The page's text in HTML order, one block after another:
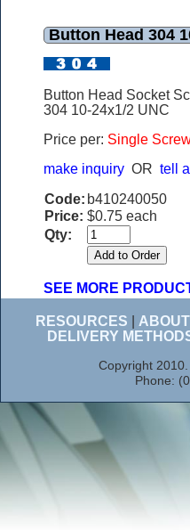
Button Head 304
Button Head Socket
304 10-24x1/2 UNC
Price per: Single
make inquiry OR tell
Code: b410240050
Price: $0.75 each
Qty:
SEE MORE
RESOURCES
DELIVERY
Copyright
Phone: